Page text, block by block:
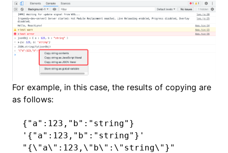
For example, in this case, the results of copying are
as follows:
{ "a" : 123 , "b" : "string" }
'{"a":123,"b":"string"}'
"{\"a\":123,\"b\":\"string\"}"